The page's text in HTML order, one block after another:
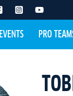
EVENTS PRO